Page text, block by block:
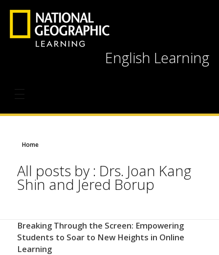
English Learning
Home
All posts by : Drs. Joan Kang
Shin and Jered Borup
Breaking Through the Screen: Empowering
Students to Soar to New Heights in Online
Learning